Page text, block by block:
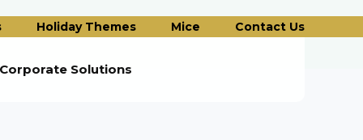
Holiday Themes Mice Contact Us
Corporate Solutions